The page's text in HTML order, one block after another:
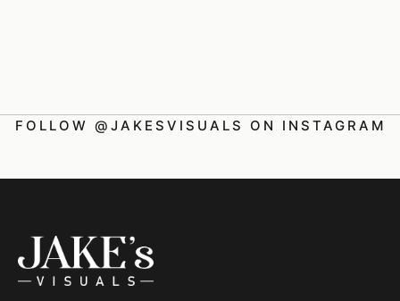
FOLLOW @JAKESVISUALS ON INSTAGRAM